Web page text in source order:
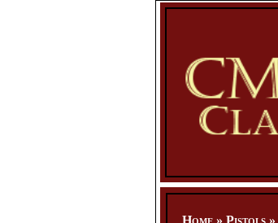
Home » Pistols »